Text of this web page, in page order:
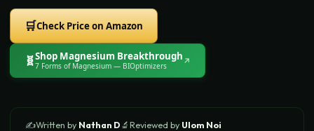
🛒Check Price on Amazon
🧬Shop Magnesium Breakthrough
7 Forms of Magnesium — BIOptimizers ↗
✍️Written by Nathan D🔬Reviewed by Ulom Noi